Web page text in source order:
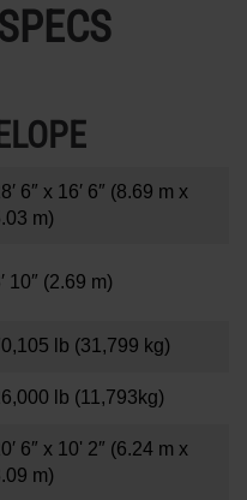
6″ x 16′ 6″ (8.69 m x
m)
10″ (2.69 m)
lb (31,799 kg)
lb (11,793kg)
6″ x 10' 2″ (6.24 m x
m)